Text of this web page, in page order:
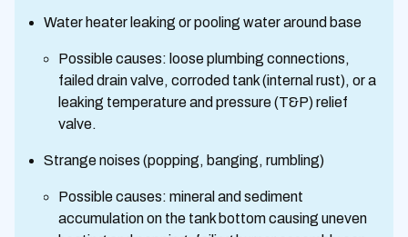
Water heater leaking or pooling water around base
Possible causes: loose plumbing connections,
failed drain valve, corroded tank (internal rust), or a
leaking temperature and pressure (T&P) relief
valve.
Strange noises (popping, banging, rumbling)
Possible causes: mineral and sediment
accumulation on the tank bottom causing uneven